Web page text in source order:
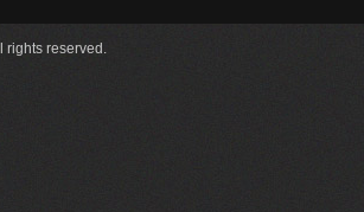
rights reserved.